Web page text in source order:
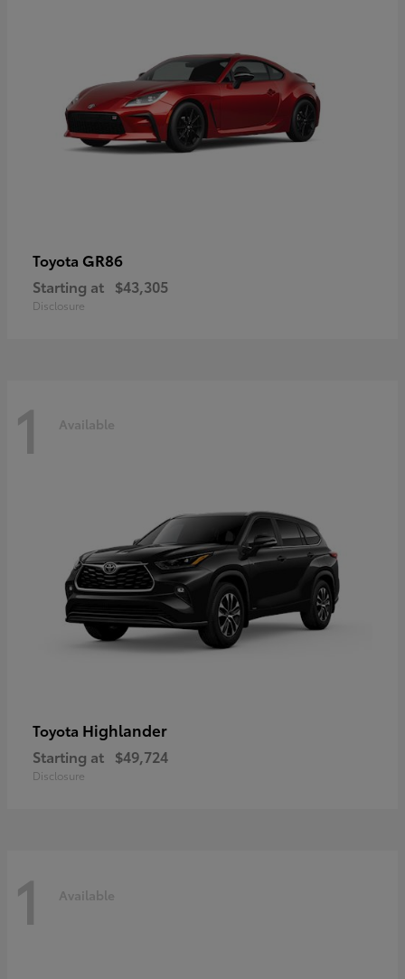
Toyota GR86
Starting at $43,305
Disclosure
1 Available
Toyota Highlander
Starting at $49,724
Disclosure
1 Available